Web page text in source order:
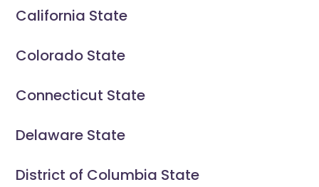
California State
Colorado State
Connecticut State
Delaware State
District of Columbia State